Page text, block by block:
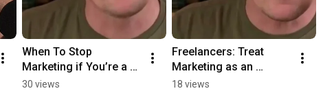
When To Stop
Marketing if You’re a
Freelancer
30 views
Freelancers: Treat
Marketing as an
Experiment
18 views